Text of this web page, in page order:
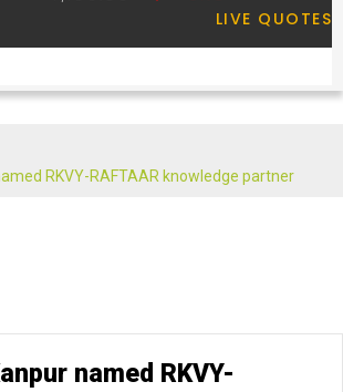
RKVY-RAFTAAR knowledge partner
named RKVY-